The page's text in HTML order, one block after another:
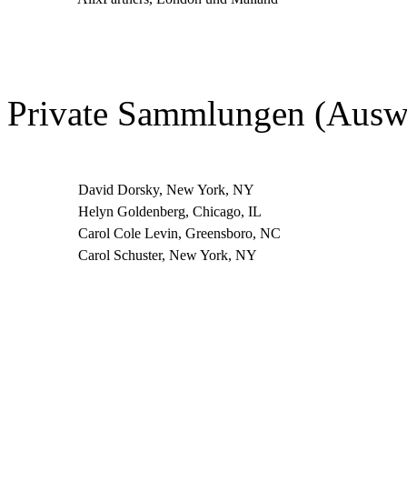
Private Sammlungen
David Dorsky, New York, NY
Helyn Goldenberg, Chicago, IL
Carol Cole Levin, Greensboro, NC
Carol Schuster, New York, NY